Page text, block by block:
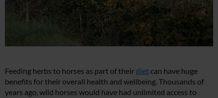
Feeding herbs to horses as part of their diet can have huge
benefits for their overall health and wellbeing. Thousands of
years ago, wild horses would have had unlimited access to